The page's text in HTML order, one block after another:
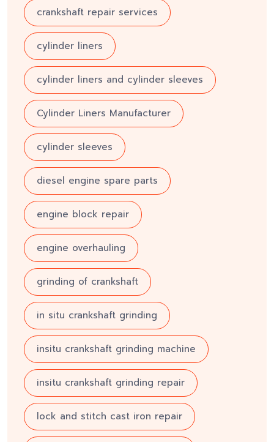
crankshaft repair services
cylinder liners
cylinder liners and cylinder sleeves
Cylinder Liners Manufacturer
cylinder sleeves
diesel engine spare parts
engine block repair
engine overhauling
grinding of crankshaft
in situ crankshaft grinding
insitu crankshaft grinding machine
insitu crankshaft grinding repair
lock and stitch cast iron repair